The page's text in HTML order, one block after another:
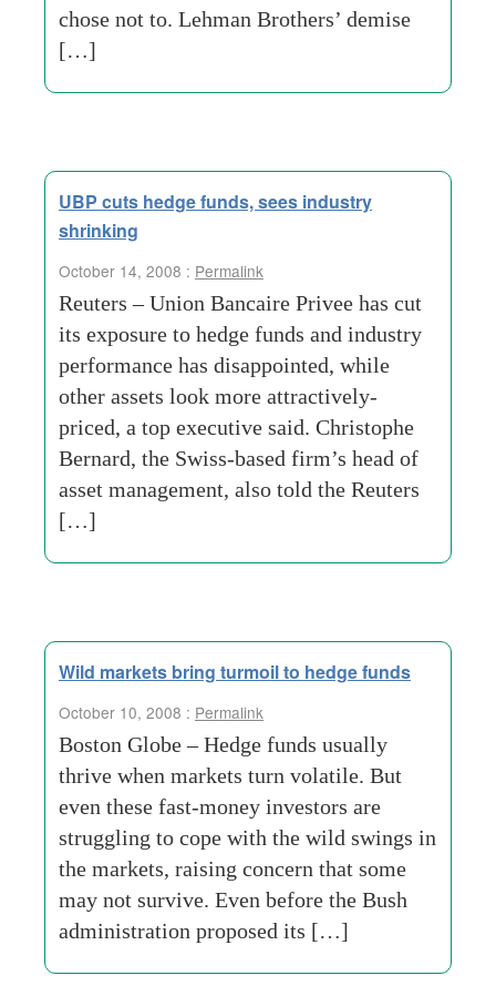
chose not to. Lehman Brothers’ demise
[…]
UBP cuts hedge funds, sees industry
shrinking
October 14, 2008 : Permalink
Reuters – Union Bancaire Privee has cut
its exposure to hedge funds and industry
performance has disappointed, while
other assets look more attractively-
priced, a top executive said. Christophe
Bernard, the Swiss-based firm’s head of
asset management, also told the Reuters
[…]
Wild markets bring turmoil to hedge funds
October 10, 2008 : Permalink
Boston Globe – Hedge funds usually
thrive when markets turn volatile. But
even these fast-money investors are
struggling to cope with the wild swings in
the markets, raising concern that some
may not survive. Even before the Bush
administration proposed its […]